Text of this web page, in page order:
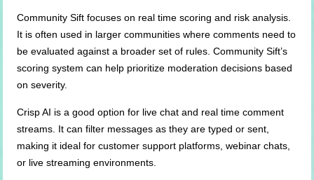
Community Sift focuses on real time scoring and risk analysis.
It is often used in larger communities where comments need to
be evaluated against a broader set of rules. Community Sift’s
scoring system can help prioritize moderation decisions based
on severity.
Crisp AI is a good option for live chat and real time comment
streams. It can filter messages as they are typed or sent,
making it ideal for customer support platforms, webinar chats,
or live streaming environments.